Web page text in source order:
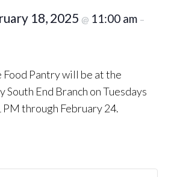
18, 2025 @ 11:00 am –
Pantry will be at the
South End Branch on Tuesdays
through February 24.